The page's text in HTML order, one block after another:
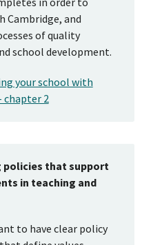
Cambridge, and
of quality
school development.
your school with
chapter 2
policies that support
in teaching and
to have clear policy